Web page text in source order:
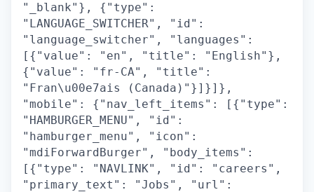
"_blank"}, {"type":
"LANGUAGE_SWITCHER", "id":
"language_switcher", "languages":
[{"value": "en", "title": "English"},
{"value": "fr-CA", "title":
"Fran\u00e7ais (Canada)"}]}]},
"mobile": {"nav_left_items": [{"type":
"HAMBURGER_MENU", "id":
"hamburger_menu", "icon":
"mdiForwardBurger", "body_items":
[{"type": "NAVLINK", "id": "careers",
"primary_text": "Jobs", "url":